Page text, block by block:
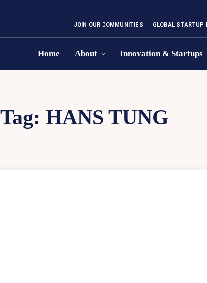
JOIN OUR COMMUNITIES GLOBAL STARTUP
Home About Innovation & Startups
Tag: HANS TUNG